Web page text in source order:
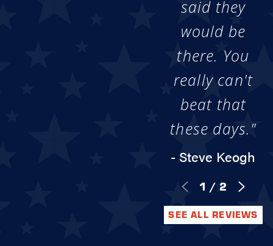
said they
would be
there. You
really can't
beat that
these days."
- Steve Keogh
1 / 2
SEE ALL REVIEWS